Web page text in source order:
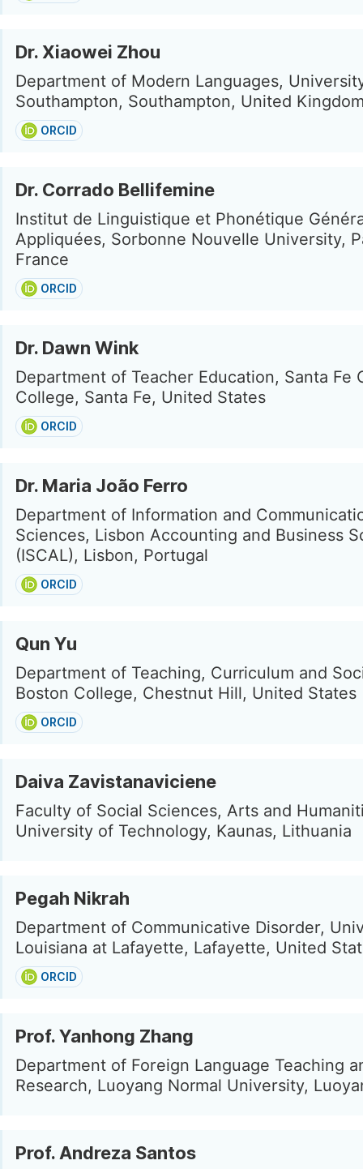
Dr. Xiaowei Zhou
Department of Modern Languages,
Southampton, Southampton, United
ORCID
Dr. Corrado Bellifemine
Institut de Linguistique et Phonétique
Appliquées, Sorbonne Nouvelle University,
France
ORCID
Dr. Dawn Wink
Department of Teacher Education, Santa Fe
College, Santa Fe, United States
ORCID
Dr. Maria João Ferro
Department of Information and
Sciences, Lisbon Accounting and Business
(ISCAL), Lisbon, Portugal
ORCID
Qun Yu
Department of Teaching, Curriculum and
Boston College, Chestnut Hill, United States
ORCID
Daiva Zavistanaviciene
Faculty of Social Sciences, Arts and
University of Technology, Kaunas, Lithuania
Pegah Nikrah
Department of Communicative Disorder,
Louisiana at Lafayette, Lafayette, United
ORCID
Prof. Yanhong Zhang
Department of Foreign Language Teaching
Research, Luoyang Normal University,
Prof. Andreza Santos